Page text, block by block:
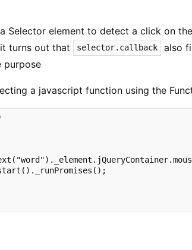
Selector element to detect a click on
turns out that
selector.callback
also
purpose
a javascript function using the